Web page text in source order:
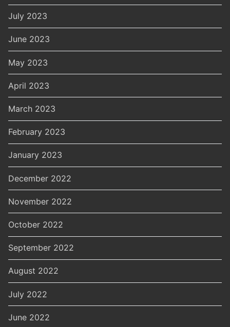
July 2023
June 2023
May 2023
April 2023
March 2023
February 2023
January 2023
December 2022
November 2022
October 2022
September 2022
August 2022
July 2022
June 2022